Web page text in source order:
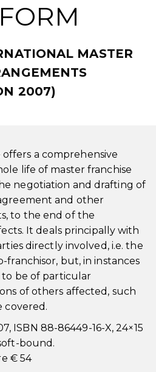
MASTER
2007)
a comprehensive
life of master franchise
negotiation and drafting of
and other
to the end of the
It deals principally with
directly involved, i.e. the
franchisor, but, in instances
to be of particular
of others affected, such
covered.
ISBN 88-86449-16-X, 24×15
bound.
€ 54